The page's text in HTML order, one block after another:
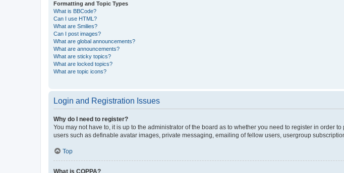
Formatting and Topic Types
What is BBCode?
Can I use HTML?
What are Smilies?
Can I post images?
What are global announcements?
What are announcements?
What are sticky topics?
What are locked topics?
What are topic icons?
Login and Registration Issues
Why do I need to register?
You may not have to, it is up to the administrator of the board as to whether you need to register in
users such as definable avatar images, private messaging, emailing of fellow users, usergroup
Top
What is COPPA?